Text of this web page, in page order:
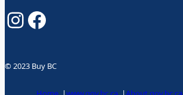
InstagramFacebook
© 2023 Buy BC